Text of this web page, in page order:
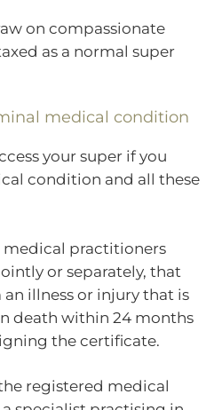
on compassionate
as a normal super
medical condition
your super if you
condition and all these
medical practitioners
or separately, that
illness or injury that is
death within 24 months
the certificate.
registered medical